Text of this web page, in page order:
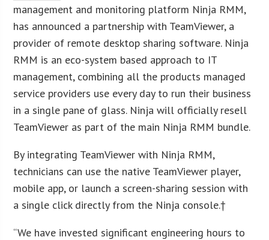
management and monitoring platform Ninja RMM,
has announced a partnership with TeamViewer, a
provider of remote desktop sharing software. Ninja
RMM is an eco-system based approach to IT
management, combining all the products managed
service providers use every day to run their business
in a single pane of glass. Ninja will officially resell
TeamViewer as part of the main Ninja RMM bundle.
By integrating TeamViewer with Ninja RMM,
technicians can use the native TeamViewer player,
mobile app, or launch a screen-sharing session with
a single click directly from the Ninja console.†
“We have invested significant engineering hours to